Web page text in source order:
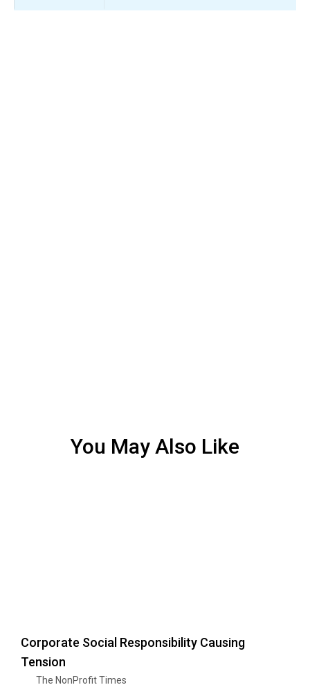
You May Also Like
Corporate Social Responsibility Causing
Tension
The NonProfit Times